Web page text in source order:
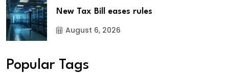
New Tax Bill eases rules
August 6, 2026
Popular Tags